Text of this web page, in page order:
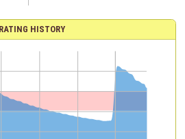
RATING HISTORY